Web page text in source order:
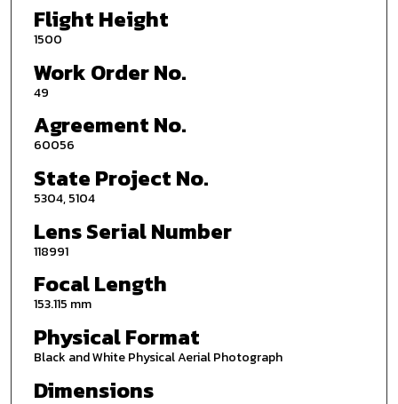
Flight Height
1500
Work Order No.
49
Agreement No.
60056
State Project No.
5304, 5104
Lens Serial Number
118991
Focal Length
153.115 mm
Physical Format
Black and White Physical Aerial Photograph
Dimensions